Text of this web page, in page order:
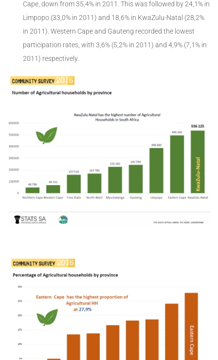
Cape, down from 35,4% in 2011. This was followed by 24,1% in
Limpopo (33,0% in 2011) and 18,6% in KwaZulu-Natal (28,2%
in 2011). Western Cape and Gauteng recorded the lowest
participation rates, with 3,6% (5,2% in 2011) and 4,9% (7,1% in
2011) respectively.